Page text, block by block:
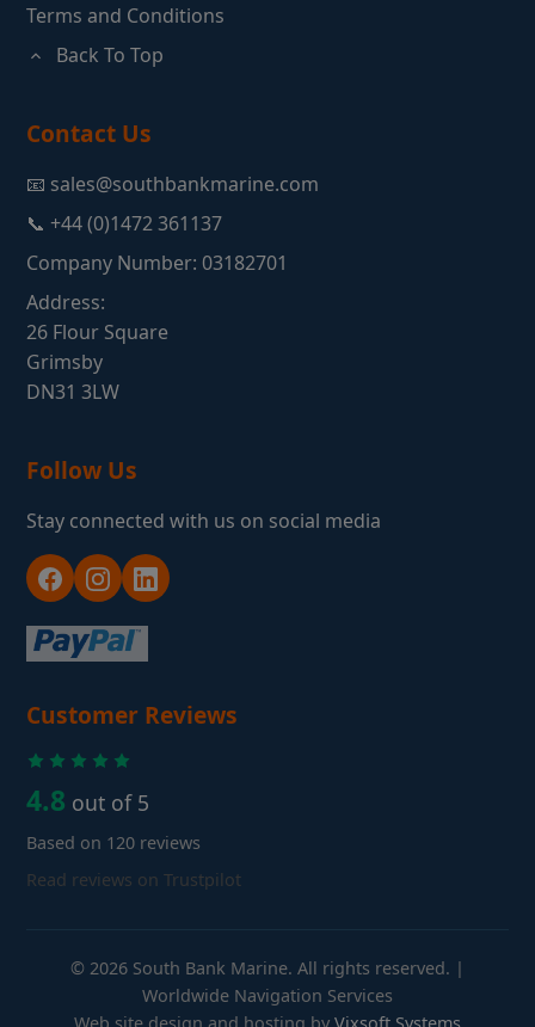
Terms and Conditions
Back To Top
Contact Us
📧 sales@southbankmarine.com
📞 +44 (0)1472 361137
Company Number: 03182701
Address:
26 Flour Square
Grimsby
DN31 3LW
Follow Us
Stay connected with us on social media
Customer Reviews
4.8 out of 5
Based on 120 reviews
Read reviews on Trustpilot
© 2026 South Bank Marine. All rights reserved. |
Worldwide Navigation Services
Web site design and hosting by Vixsoft Systems